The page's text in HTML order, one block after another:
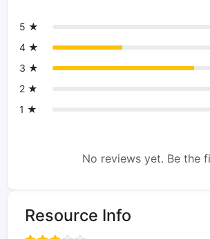
5 ★
4 ★
3 ★
2 ★
1 ★
No reviews yet. Be the
Resource Info